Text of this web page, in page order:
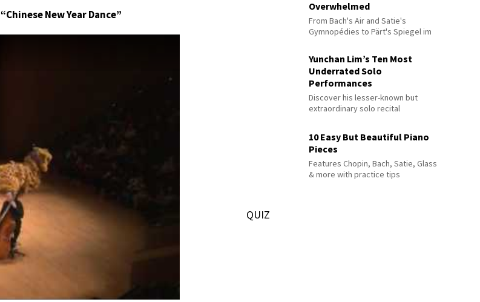
“Chinese New Year Dance”
Overwhelmed
From Bach's Air and Satie's
Gymnopédies to Pärt's Spiegel im
Yunchan Lim’s Ten Most
Underrated Solo
Performances
Discover his lesser-known but
extraordinary solo recital
10 Easy But Beautiful Piano
Pieces
Features Chopin, Bach, Satie, Glass
& more with practice tips
QUIZ